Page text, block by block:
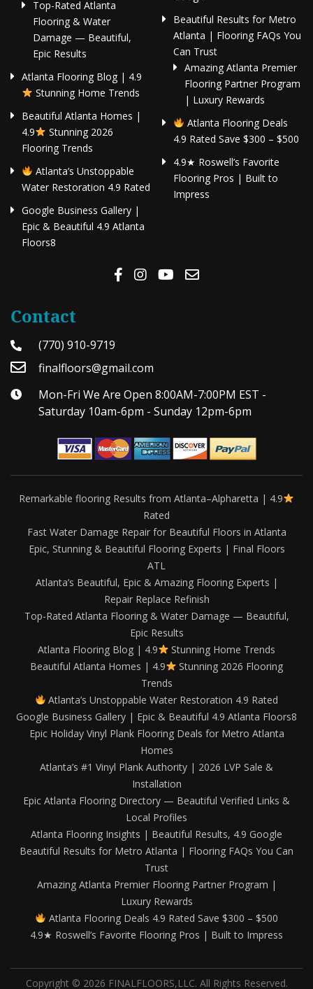
Top-Rated Atlanta
Flooring & Water
Damage — Beautiful,
Epic Results
Atlanta Flooring Blog | 4.9
Stunning Home Trends
Beautiful Atlanta Homes |
4.9
Stunning 2026
Flooring Trends
Atlanta’s Unstoppable
Water Restoration 4.9 Rated
Google Business Gallery |
Epic & Beautiful 4.9 Atlanta
Floors8
Beautiful Results for Metro
Atlanta | Flooring FAQs You
Can Trust
Amazing Atlanta Premier
Flooring Partner Program
| Luxury Rewards
Atlanta Flooring Deals
4.9 Rated Save $300 – $500
4.9★ Roswell’s Favorite
Flooring Pros | Built to
Impress
Contact
(770) 910-9719
finalfloors@gmail.com
Mon-Fri We Are Open 8:00AM-7:00PM EST -
Saturday 10am-6pm - Sunday 12pm-6pm
Remarkable flooring Results from Atlanta–Alpharetta | 4.9
Rated
Fast Water Damage Repair for Beautiful Floors in Atlanta
Epic, Stunning & Beautiful Flooring Experts | Final Floors
ATL
Atlanta’s Beautiful, Epic & Amazing Flooring Experts |
Repair Replace Refinish
Top-Rated Atlanta Flooring & Water Damage — Beautiful,
Epic Results
Atlanta Flooring Blog | 4.9
Stunning Home Trends
Beautiful Atlanta Homes | 4.9
Stunning 2026 Flooring
Trends
Atlanta’s Unstoppable Water Restoration 4.9 Rated
Google Business Gallery | Epic & Beautiful 4.9 Atlanta Floors8
Epic Holiday Vinyl Plank Flooring Deals for Metro Atlanta
Homes
Atlanta’s #1 Vinyl Plank Authority | 2026 LVP Sale &
Installation
Epic Atlanta Flooring Directory — Beautiful Verified Links &
Local Profiles
Atlanta Flooring Insights | Beautiful Results, 4.9 Google
Beautiful Results for Metro Atlanta | Flooring FAQs You Can
Trust
Amazing Atlanta Premier Flooring Partner Program |
Luxury Rewards
Atlanta Flooring Deals 4.9 Rated Save $300 – $500
4.9★ Roswell’s Favorite Flooring Pros | Built to Impress
Copyright © 2026 FINALFLOORS,LLC. All Rights Reserved.